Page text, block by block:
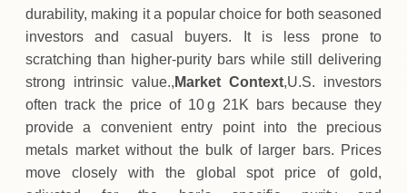
durability, making it a popular choice for both seasoned
investors and casual buyers. It is less prone to
scratching than higher‑purity bars while still delivering
strong intrinsic value., Market Context,U.S. investors
often track the price of 10 g 21K bars because they
provide a convenient entry point into the precious
metals market without the bulk of larger bars. Prices
move closely with the global spot price of gold,